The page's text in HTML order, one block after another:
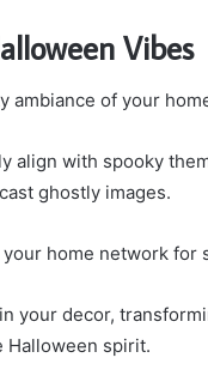
Vibes
ambiance of your
align with spooky
ghostly images.
home network for
your decor,
Halloween spirit.